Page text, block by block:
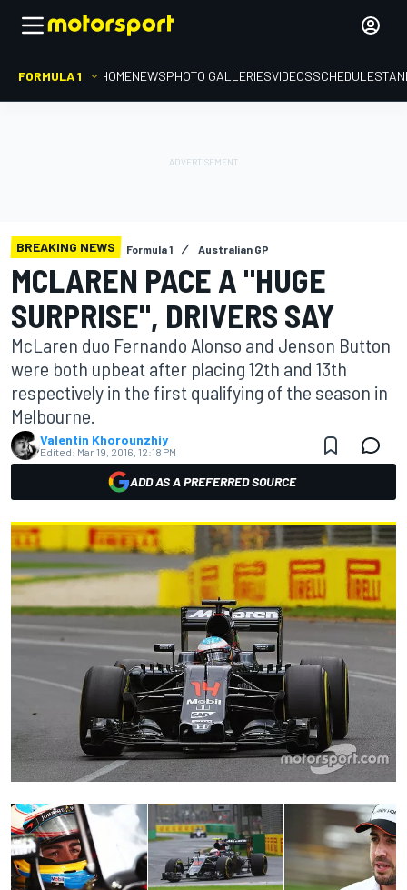
FORMULA 1 HOMENEWSPHOTO GALLERIESVIDEOSSCHEDULE
BREAKING NEWS Formula 1 Australian GP
MCLAREN PACE A "HUGE
SURPRISE", DRIVERS SAY
McLaren duo Fernando Alonso and Jenson Button
were both upbeat after placing 12th and 13th
respectively in the first qualifying of the season in
Melbourne.
Valentin Khorounzhiy
Edited: Mar 19, 2016, 12:18 PM
ADD AS A PREFERRED SOURCE